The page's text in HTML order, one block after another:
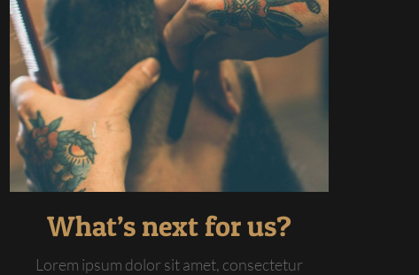
What’s next for us?
Lorem ipsum dolor sit amet, consectetur